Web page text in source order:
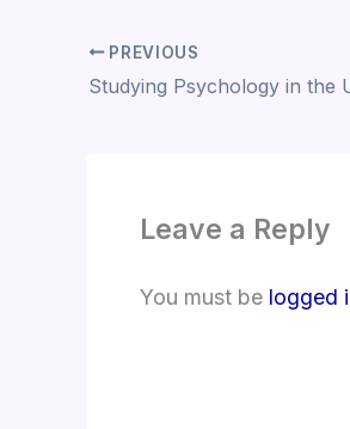
PREVIOUS
Studying Psychology in the
Leave a Reply
You must be logged